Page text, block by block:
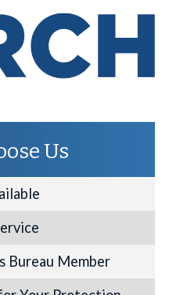
Us
Bureau Member